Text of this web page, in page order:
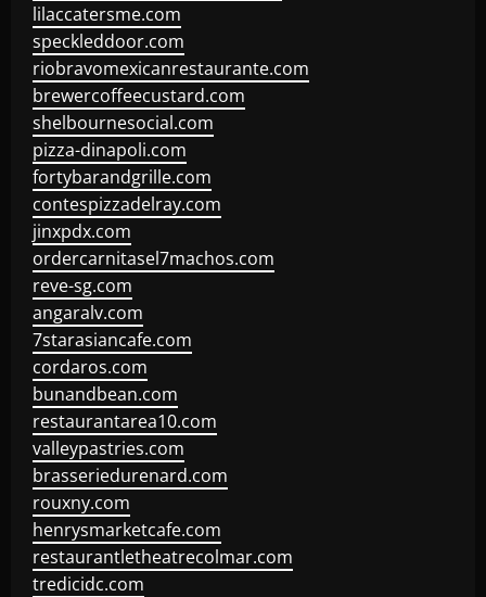
lilaccatersme.com
speckleddoor.com
riobravomexicanrestaurante.com
brewercoffeecustard.com
shelbournesocial.com
pizza-dinapoli.com
fortybarandgrille.com
contespizzadelray.com
jinxpdx.com
ordercarnitasel7machos.com
reve-sg.com
angaralv.com
7starasiancafe.com
cordaros.com
bunandbean.com
restaurantarea10.com
valleypastries.com
brasseriedurenard.com
rouxny.com
henrysmarketcafe.com
restaurantletheatrecolmar.com
tredicidc.com